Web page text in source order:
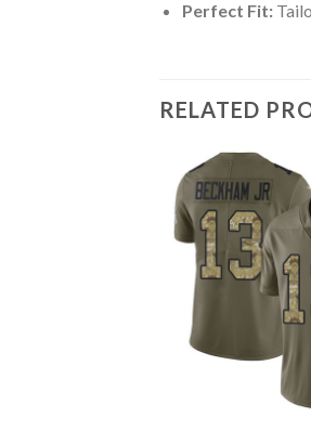
Perfect Fit:
RELATED